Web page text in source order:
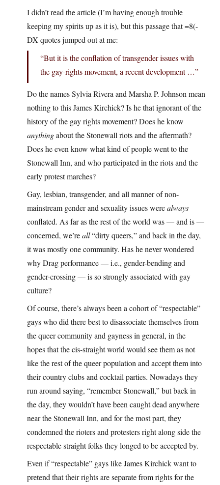
I didn’t read the article (I’m having enough trouble
keeping my spirits up as it is), but this passage that =8(-
DX quotes jumped out at me:
“But it is the conflation of transgender issues with
the gay-rights movement, a recent development …”
Do the names Sylvia Rivera and Marsha P. Johnson mean
nothing to this James Kirchick? Is he that ignorant of the
history of the gay rights movement? Does he know
anythingabout the Stonewall riots and the aftermath?
Does he even know what kind of people went to the
Stonewall Inn, and who participated in the riots and the
early protest marches?
Gay, lesbian, transgender, and all manner of non-
mainstream gender and sexuality issues werealways
conflated. As far as the rest of the world was — and is —
concerned, we’reall“dirty queers,” and back in the day,
it was mostly one community. Has he never wondered
why Drag performance — i.e., gender-bending and
gender-crossing — is so strongly associated with gay
culture?
Of course, there’s always been a cohort of “respectable”
gays who did there best to disassociate themselves from
the queer community and gayness in general, in the
hopes that the cis-straight world would see them as not
like the rest of the queer population and accept them into
their country clubs and cocktail parties. Nowadays they
run around saying, “remember Stonewall,” but back in
the day, they wouldn’t have been caught dead anywhere
near the Stonewall Inn, and for the most part, they
condemned the rioters and protesters right along side the
respectable straight folks they longed to be accepted by.
Even if “respectable” gays like James Kirchick want to
pretend that their rights are separate from rights for the